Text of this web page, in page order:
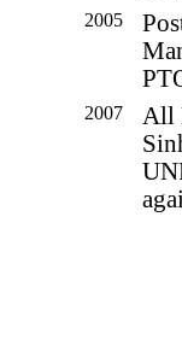
2005
2007
All